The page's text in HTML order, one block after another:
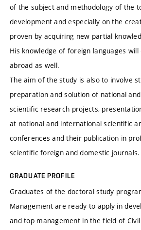
of the subject and methodology of the
development and especially on the
proven by acquiring new partial
His knowledge of foreign languages
abroad as well.
The aim of the study is also to involve
preparation and solution of national
scientific research projects,
at national and international scientific
conferences and their publication in
scientific foreign and domestic journals.
GRADUATE PROFILE
Graduates of the doctoral study
Management are ready to apply in
and top management in the field of